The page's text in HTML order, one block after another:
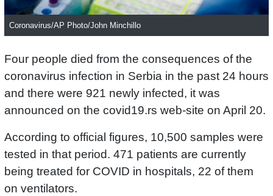
Coronavirus/AP Photo/John Minchillo
Four people died from the consequences of the
coronavirus infection in Serbia in the past 24 hours
and there were 921 newly infected, it was
announced on the covid19.rs web-site on April 20.
According to official figures, 10,500 samples were
tested in that period. 471 patients are currently
being treated for COVID in hospitals, 22 of them
on ventilators.